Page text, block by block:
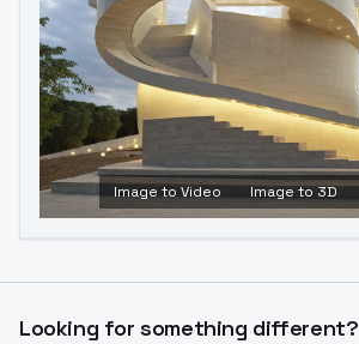
Image to Video Image to 3D
Looking for something different?